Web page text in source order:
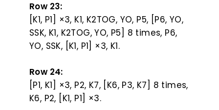
Row 23:
[K1, P1] ×3, K1, K2TOG, YO, P5, [P6, YO,
SSK, K1, K2TOG, YO, P5] 8 times, P6,
YO, SSK, [K1, P1] ×3, K1.
Row 24:
[P1, K1] ×3, P2, K7, [K6, P3, K7] 8 times,
K6, P2, [K1, P1] ×3.